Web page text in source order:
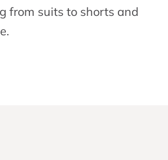
from suits to shorts and